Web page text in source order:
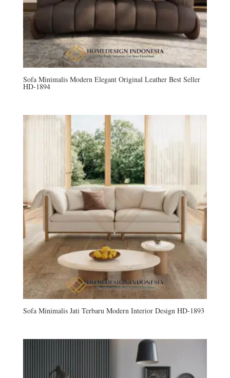
Sofa Minimalis Modern Elegant Original Leather Best Seller
HD-1894
Sofa Minimalis Jati Terbaru Modern Interior Design HD-1893